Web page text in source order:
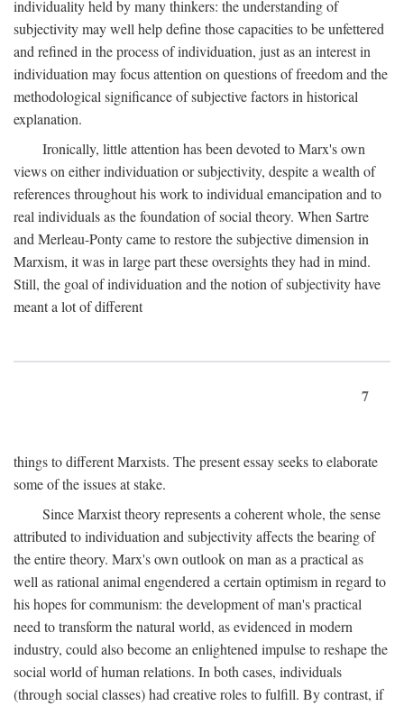
individuality held by many thinkers: the understanding of
subjectivity may well help define those capacities to be unfettered
and refined in the process of individuation, just as an interest in
individuation may focus attention on questions of freedom and the
methodological significance of subjective factors in historical
explanation.
Ironically, little attention has been devoted to Marx's own
views on either individuation or subjectivity, despite a wealth of
references throughout his work to individual emancipation and to
real individuals as the foundation of social theory. When Sartre
and Merleau-Ponty came to restore the subjective dimension in
Marxism, it was in large part these oversights they had in mind.
Still, the goal of individuation and the notion of subjectivity have
meant a lot of different
7
things to different Marxists. The present essay seeks to elaborate
some of the issues at stake.
Since Marxist theory represents a coherent whole, the sense
attributed to individuation and subjectivity affects the bearing of
the entire theory. Marx's own outlook on man as a practical as
well as rational animal engendered a certain optimism in regard to
his hopes for communism: the development of man's practical
need to transform the natural world, as evidenced in modern
industry, could also become an enlightened impulse to reshape the
social world of human relations. In both cases, individuals
(through social classes) had creative roles to fulfill. By contrast, if